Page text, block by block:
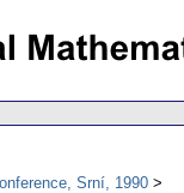
Srní, 1990